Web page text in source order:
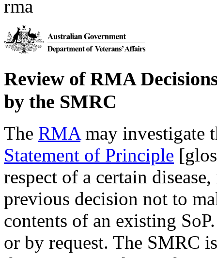
rma
Review of RMA
by the SMRC
The RMAmay investigate
Statement of Principle
respect of a certain
previous decision not to
contents of an existing
or by request. The SMRC